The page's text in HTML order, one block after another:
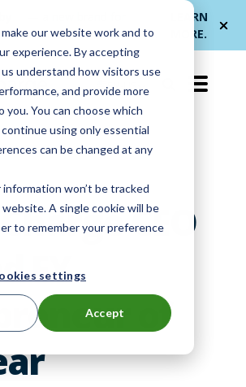
our website work and to
experience. By accepting
understand how visitors use
and provide more
You can choose which
using only essential
can be changed at any
won’t be tracked
A single cookie will be
to remember your preference
settings
Accept
smarter device handoffs.
LEARN
MORE.
EN-US
CEO
EY
of